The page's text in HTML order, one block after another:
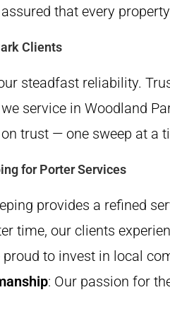
that every
Clients
steadfast reliability.
service in Woodland
trust — one sweep at a
for Porter Services
provides a refined
time, our clients
proud to invest in local
: Our passion for